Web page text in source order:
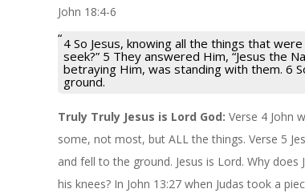
John 18:4-6
4 So Jesus, knowing all the things that
seek?” 5 They answered Him, “Jesus the
betraying Him, was standing with them. 6
ground.
Truly Truly Jesus is Lord God: Verse 4 John
some, not most, but ALL the things. Verse 5
and fell to the ground. Jesus is Lord. Why
his knees? In John 13:27 when Judas took a